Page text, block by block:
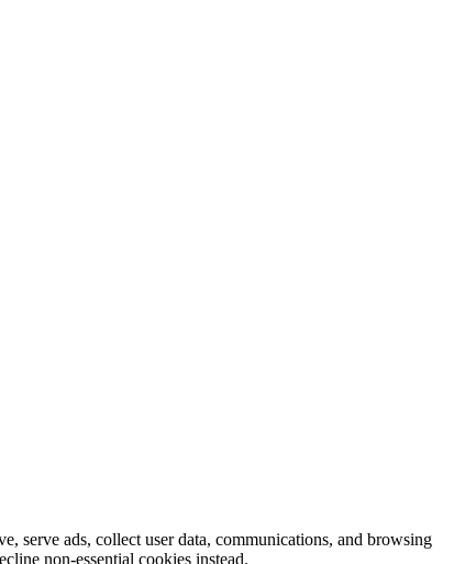
serve ads, collect user data, communications, and browsing
non-essential cookies instead.